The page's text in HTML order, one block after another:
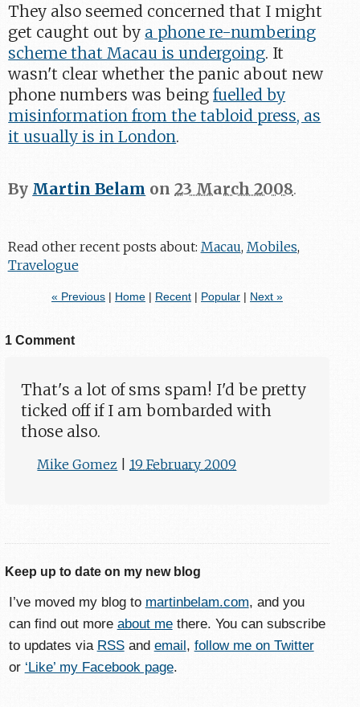
They also seemed concerned that I might
get caught out by a phone re-numbering
scheme that Macau is undergoing. It
wasn't clear whether the panic about new
phone numbers was beingfuelled by
misinformation from the tabloid press, as
it usually is in London.
By Martin Belam on23 March 2008.
Read other recent posts about: Macau, Mobiles,
Travelogue
« Previous| Home| Recent| Popular| Next »
1 Comment
That's a lot of sms spam! I'd be pretty
ticked off if I am bombarded with
those also.
Mike Gomez 19 February 2009
Keep up to date on my new blog
I’ve moved my blog to martinbelam.com, and you
can find out more about methere. You can subscribe
to updates via RSSand email, follow me on Twitter
or ‘Like’ my Facebook page.